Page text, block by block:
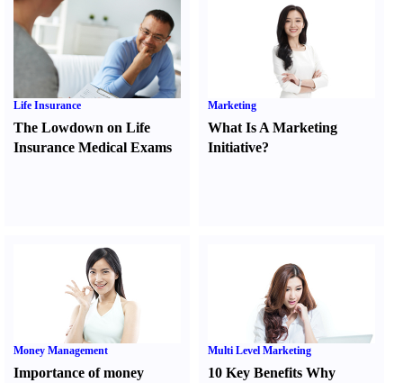
Life Insurance
The Lowdown on Life
Insurance Medical Exams
Marketing
What Is A Marketing
Initiative?
Money Management
Importance of money
Multi Level Marketing
10 Key Benefits Why